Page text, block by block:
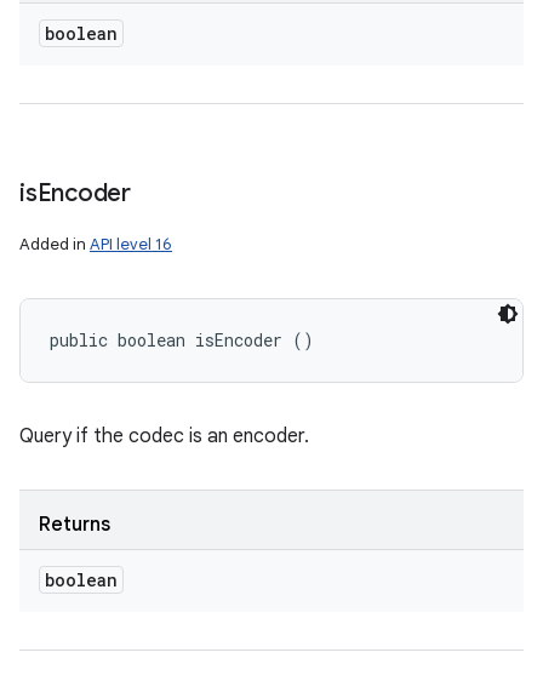
boolean
isEncoder
Added in API level 16
public boolean isEncoder ()
Query if the codec is an encoder.
Returns
boolean